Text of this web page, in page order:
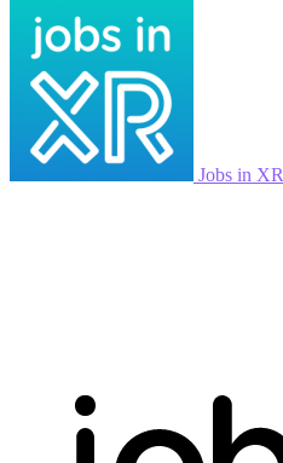
Jobs in XR